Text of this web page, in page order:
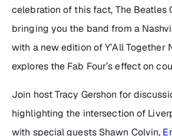
celebration of this fact, The Beatles
bringing you the band from a
with a new edition ofY’All Together
explores the Fab Four’s effect on
Join host Tracy Gershon for
highlighting the intersection of
with special guests Shawn Colvin,